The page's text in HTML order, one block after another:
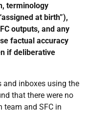
terminology
at birth”),
outputs, and any
factual accuracy
if deliberative
and inboxes using the
that there were no
and SFC in